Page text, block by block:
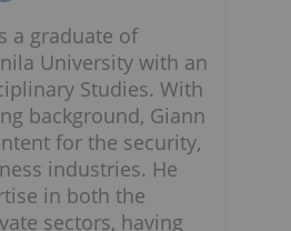
a graduate of
University with an
Studies. With
background, Giann
for the security,
industries. He
in both the
sectors, having